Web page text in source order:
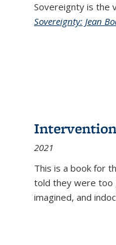
Sovereignty is the
Sovereignty: Jean
2021
This is a book for
told they were too
imagined, and